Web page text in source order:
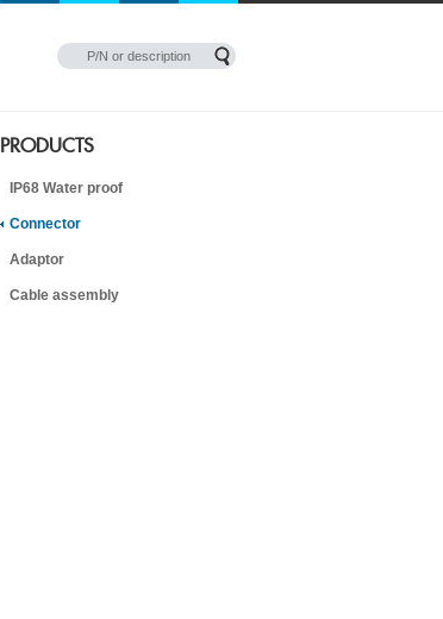
PRODUCTS
IP68 Water proof
Connector
Adaptor
Cable assembly